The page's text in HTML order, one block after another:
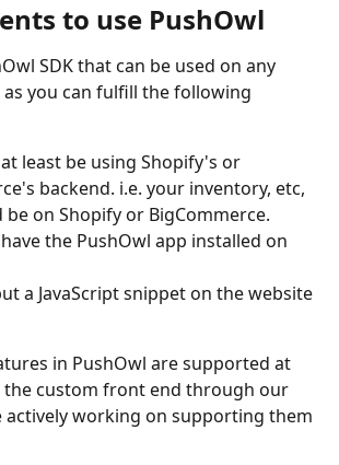
to use PushOwl
SDK that can be used on any
you can fulfill the following
least be using Shopify's or
backend. i.e. your inventory, etc,
on Shopify or BigCommerce.
the PushOwl app installed on
a JavaScript snippet on the website
in PushOwl are supported at
custom front end through our
actively working on supporting them